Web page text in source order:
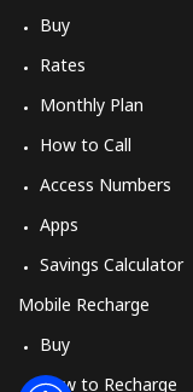
Buy
Rates
Monthly Plan
How to Call
Access Numbers
Apps
Savings Calculator
Mobile Recharge
Buy
How to Recharge